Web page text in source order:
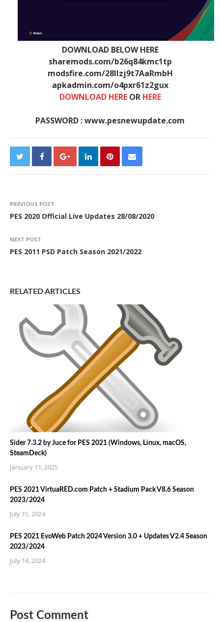
DOWNLOAD BELOW HERE
sharemods.com/b26q84kmc1tp
modsfire.com/28llzj9t7AaRmbH
apkadmin.com/o4pxr61z2gux
DOWNLOAD HEREOR HERE
PASSWORD : www.pesnewupdate.com
PREVIOUS POST
PES 2020 Official Live Updates 28/08/2020
NEXT POST
PES 2011 PSD Patch Season 2021/2022
RELATED ARTICLES
Sider 7.3.2 by Juce for PES 2021 (Windows, Linux, macOS,
SteamDeck)
January 11, 2025
PES 2021 VirtuaRED.com Patch + Stadium Pack V8.6 Season
2023/2024
July 15, 2024
PES 2021 EvoWeb Patch 2024 Version 3.0 + Updates V2.4 Season
2023/2024
July 14, 2024
Post Comment